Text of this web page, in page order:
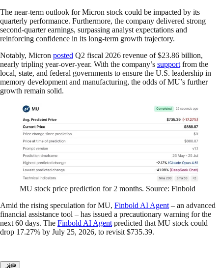
The near-term outlook for Micron stock could be impacted by its
quarterly performance. Furthermore, the company delivered strong
second-quarter earnings, surpassing analyst expectations and
reinforcing confidence in its long-term growth trajectory.
Notably, Micron posted Q2 fiscal 2026 revenue of $23.86 billion,
nearly tripling year-over-year. With the company’s support from the
local, state, and federal governments to ensure the U.S. leadership in
memory development and manufacturing, the odds of MU’s further
growth remain solid.
MU stock price prediction for 2 months. Source: Finbold
Amid the rising speculation for MU, Finbold AI Agent – an advanced
financial assistance tool – has issued a precautionary warning for the
next 60 days. The Finbold AI Agent predicted that MU stock could
drop 17.27% by July 25, 2026, to revisit $735.39.